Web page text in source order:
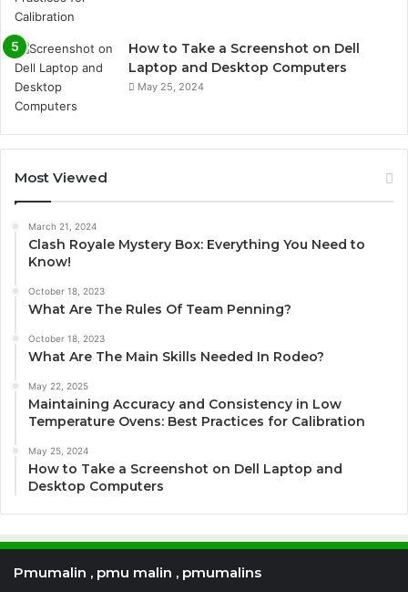
How to Take a Screenshot on Dell
Laptop and Desktop Computers
May 25, 2024
Most Viewed
March 21, 2024
Clash Royale Mystery Box: Everything You Need to
Know!
October 18, 2023
What Are The Rules Of Team Penning?
October 18, 2023
What Are The Main Skills Needed In Rodeo?
May 22, 2025
Maintaining Accuracy and Consistency in Low
Temperature Ovens: Best Practices for Calibration
May 25, 2024
How to Take a Screenshot on Dell Laptop and
Desktop Computers
Pmumalin , pmu malin , pmumalins